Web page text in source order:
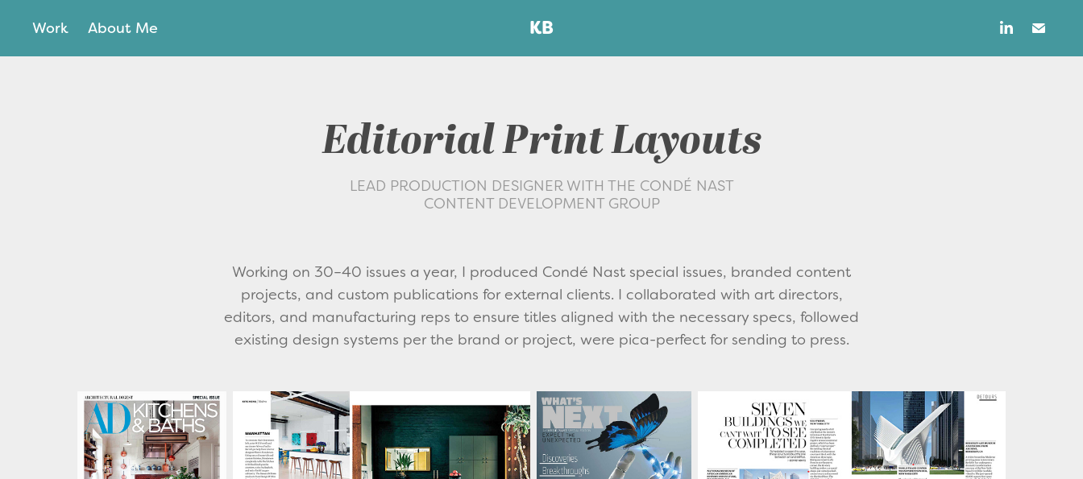
Work About Me KB
Editorial Print Layouts
LEAD PRODUCTION DESIGNER WITH THE CONDÉ NAST
CONTENT DEVELOPMENT GROUP
Working on 30–40 issues a year, I produced Condé Nast special issues, branded content
projects, and custom publications for external clients. I collaborated with art directors,
editors, and manufacturing reps to ensure titles aligned with the necessary specs, followed
existing design systems per the brand or project, were pica-perfect for sending to press.